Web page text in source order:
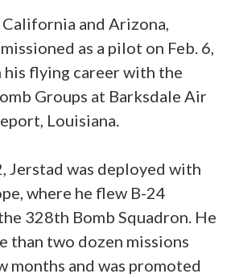
and Arizona,
as a pilot on Feb. 6,
his flying career with the
Groups at Barksdale Air
Louisiana.
Jerstad was deployed with
where he flew B-24
328th Bomb Squadron. He
than two dozen missions
months and was promoted